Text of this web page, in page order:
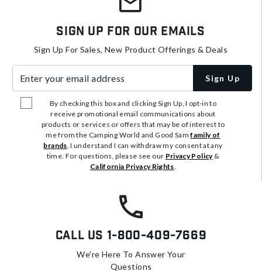
Sign Up For Our Emails
Sign Up For Sales, New Product Offerings & Deals
Sign Up
By checking this box and clicking Sign Up, I opt-in to
receive promotional email communications about
products or services or offers that may be of interest to
me from the Camping World and Good Samfamily of
brands. I understand I can withdraw my consent at any
time. For questions, please see our Privacy Policy&
California Privacy Rights.
Call Us 1-800-409-7669
We're Here To Answer Your
Questions